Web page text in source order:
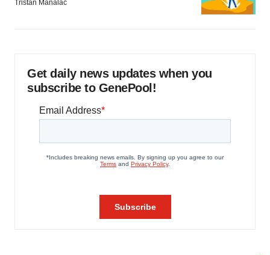
Tristan Manalac
Get daily news updates when you
subscribe to GenePool!